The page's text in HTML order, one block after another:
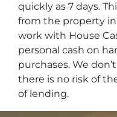
quickly as 7 days.
from the property in
work with House
personal cash on
purchases. We
there is no risk of
of lending.